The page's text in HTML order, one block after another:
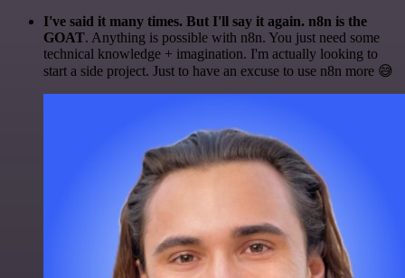
I've said it many times. But I'll say it again. n8n is the
GOAT. Anything is possible with n8n. You just need some
technical knowledge + imagination. I'm actually looking to
start a side project. Just to have an excuse to use n8n more 😅